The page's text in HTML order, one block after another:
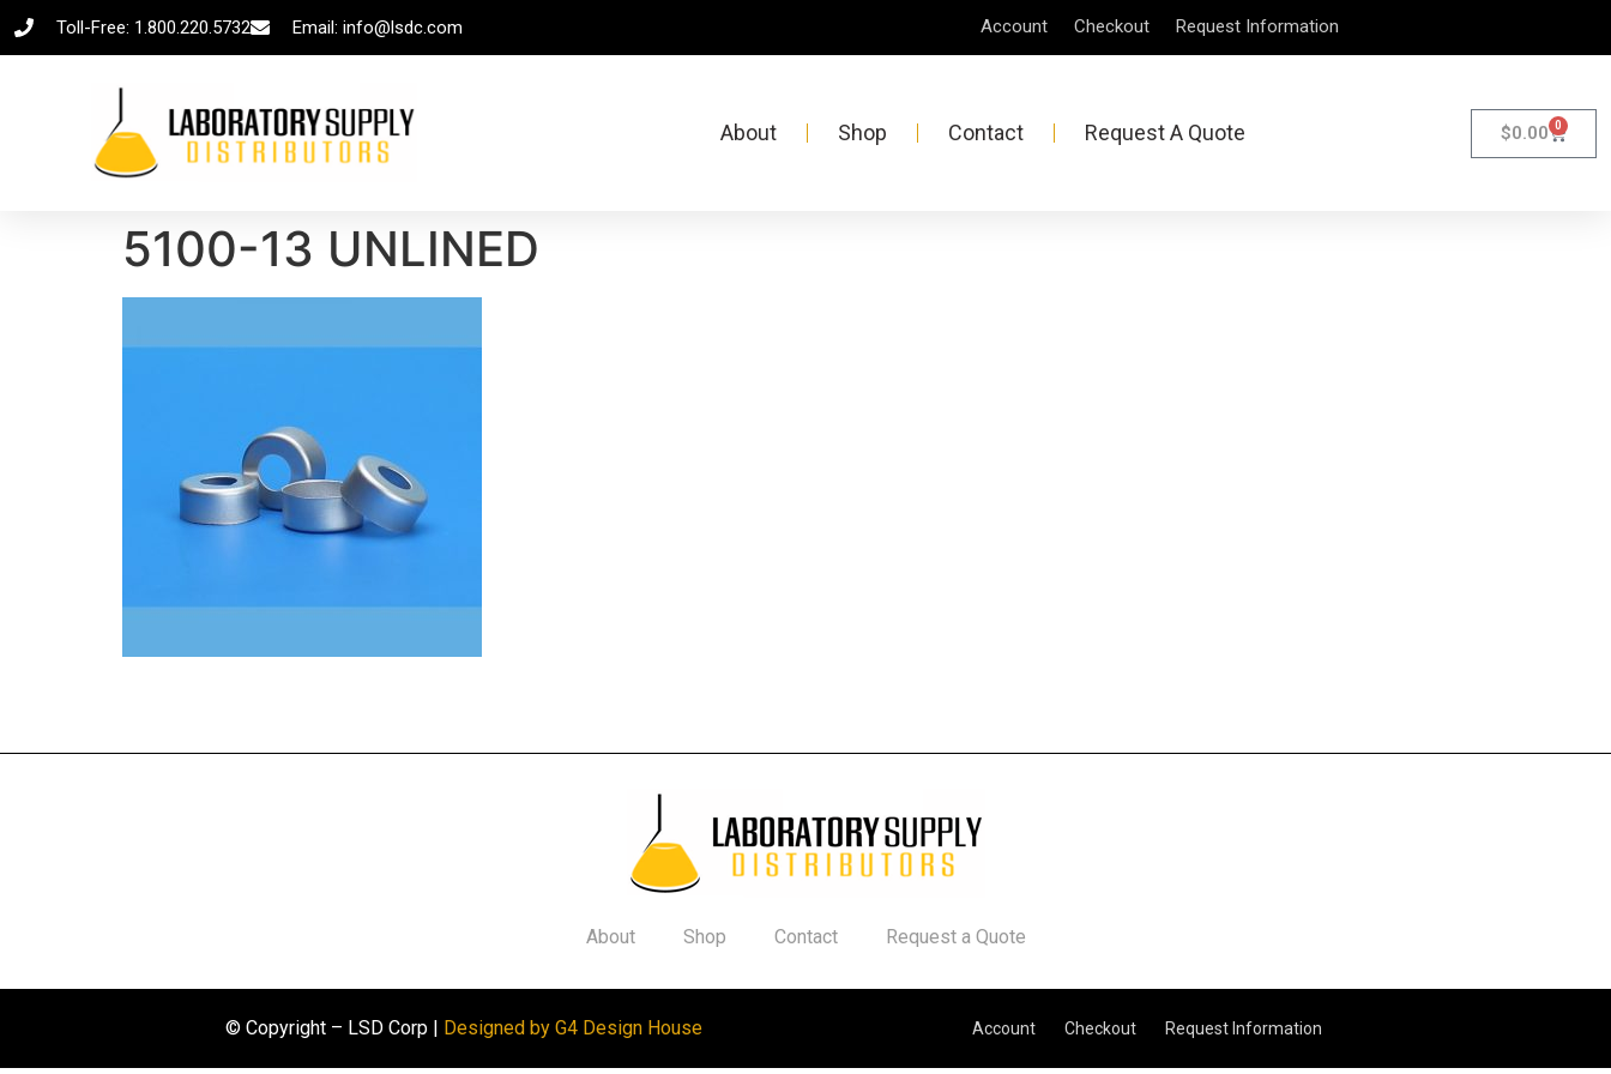
Toll-Free: 1.800.220.5732 Email: info@lsdc.com Account Checkout Request Information
About Shop Contact Request A Quote $0.00 0
5100-13 UNLINED
About Shop Contact Request a Quote
© Copyright – LSD Corp | Designed by G4 Design House Account Checkout Request Information